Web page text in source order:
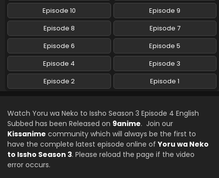
Episode 10
Episode 9
Episode 8
Episode 7
Episode 6
Episode 5
Episode 4
Episode 3
Episode 2
Episode 1
Watch Yoru wa Neko to Issho Season 3 Episode 4 English
Subbed has been Released on 9anime. Join our
Kissanime community which will always be the first to
have the complete latest episode online ofYoru wa Neko
to Issho Season 3. Please reload the page if the video
error occurs.